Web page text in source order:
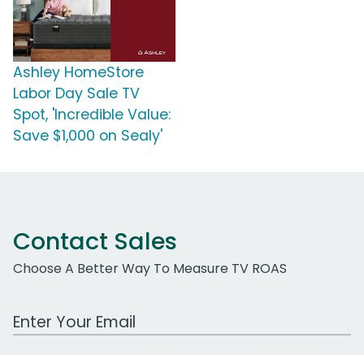
Ashley HomeStore
Labor Day Sale TV
Spot, 'Incredible Value:
Save $1,000 on Sealy'
Contact Sales
Choose A Better Way To Measure TV ROAS
Work Email Address